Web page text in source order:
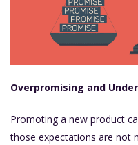
Overpromising and
Promoting a new product
those expectations are not